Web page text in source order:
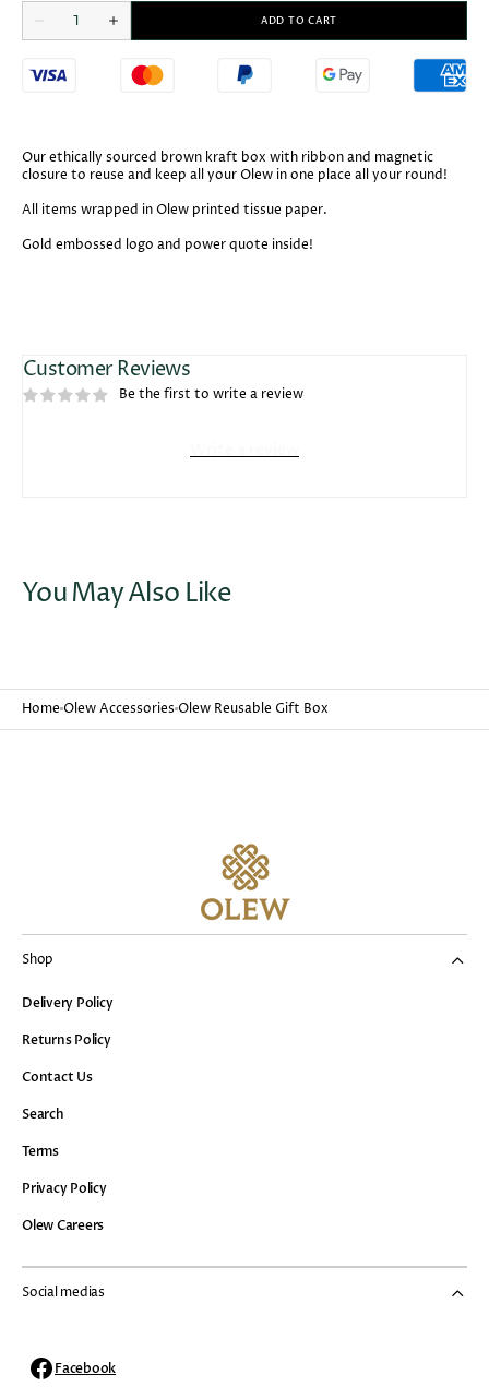
2
in
Decrease
quantity
Olew
Quantity
Increase
quantity
Olew
Reusable
ADD TO CART
Our ethically sourced brown kraft box with ribbon and magnetic
closure to reuse and keep all your Olew in one place all your round!
All items wrapped in Olew printed tissue paper.
Gold embossed logo and power quote inside!
Customer Reviews
Be the first to write a review
You May Also Like
Home Olew Accessories Olew Reusable Gift Box
Shop
Delivery Policy
Returns Policy
Contact Us
Search
Terms
Privacy Policy
Olew Careers
Social medias
Facebook
Facebook